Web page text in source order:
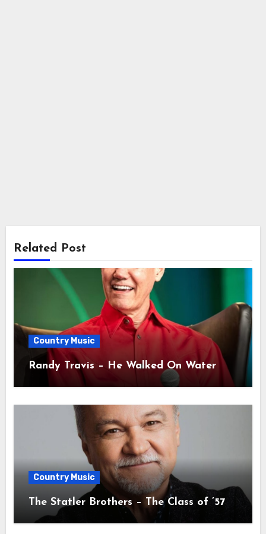
Related Post
Country Music
Randy Travis – He Walked On Water
Country Music
The Statler Brothers – The Class of ’57